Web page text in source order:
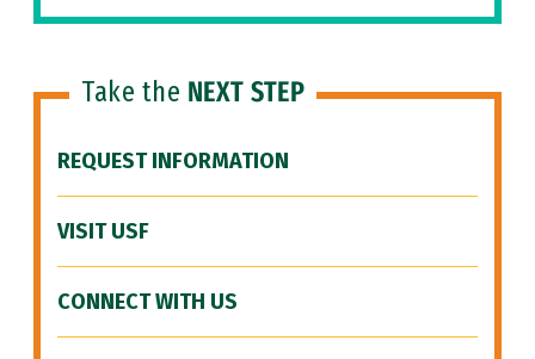
Take the NEXT STEP
REQUEST INFORMATION
VISIT USF
CONNECT WITH US